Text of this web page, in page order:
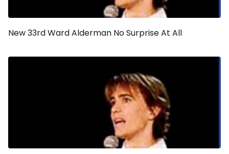
New 33rd Ward Alderman No Surprise At All